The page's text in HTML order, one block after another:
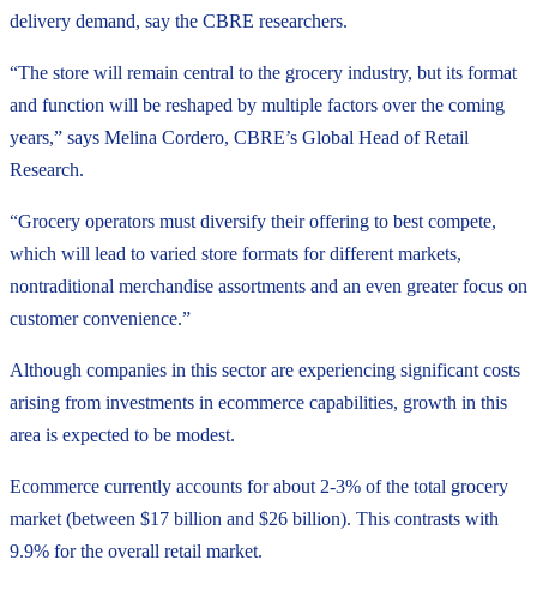
delivery demand, say the CBRE researchers.
“The store will remain central to the grocery industry, but its format
and function will be reshaped by multiple factors over the coming
years,” says Melina Cordero, CBRE’s Global Head of Retail
Research.
“Grocery operators must diversify their offering to best compete,
which will lead to varied store formats for different markets,
nontraditional merchandise assortments and an even greater focus on
customer convenience.”
Although companies in this sector are experiencing significant costs
arising from investments in ecommerce capabilities, growth in this
area is expected to be modest.
Ecommerce currently accounts for about 2-3% of the total grocery
market (between $17 billion and $26 billion). This contrasts with
9.9% for the overall retail market.